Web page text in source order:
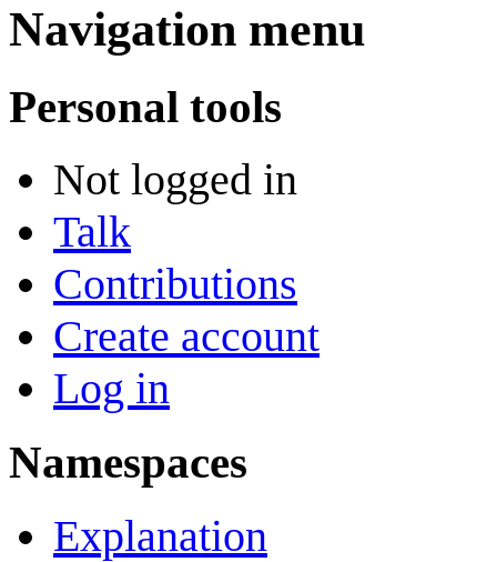
Navigation menu
Personal tools
Not logged in
Talk
Contributions
Create account
Log in
Namespaces
Explanation